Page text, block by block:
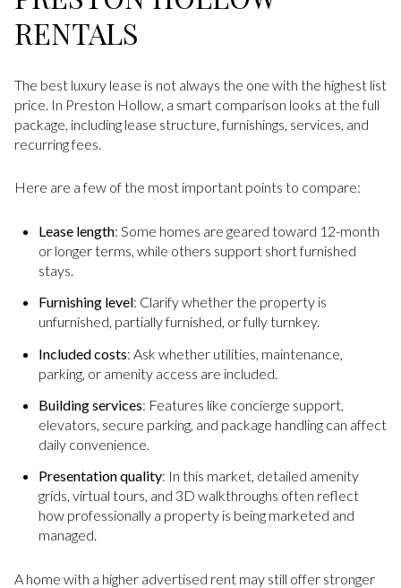
RENTALS
The best luxury lease is not always the one with the highest list
price. In Preston Hollow, a smart comparison looks at the full
package, including lease structure, furnishings, services, and
recurring fees.
Here are a few of the most important points to compare:
Lease length: Some homes are geared toward 12-month
or longer terms, while others support short furnished
stays.
Furnishing level: Clarify whether the property is
unfurnished, partially furnished, or fully turnkey.
Included costs: Ask whether utilities, maintenance,
parking, or amenity access are included.
Building services: Features like concierge support,
elevators, secure parking, and package handling can affect
daily convenience.
Presentation quality: In this market, detailed amenity
grids, virtual tours, and 3D walkthroughs often reflect
how professionally a property is being marketed and
managed.
A home with a higher advertised rent may still offer stronger